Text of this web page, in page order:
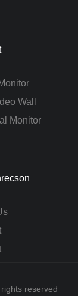
Wall
Monitor
reserved